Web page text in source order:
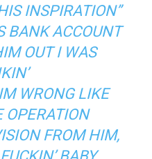
INSPIRATION”
BANK ACCOUNT
OUT I WAS
WRONG LIKE
OPERATION
FROM HIM,